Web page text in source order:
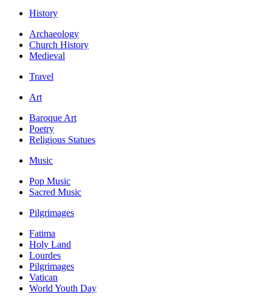
History
Archaeology
Church History
Medieval
Travel
Art
Baroque Art
Poetry
Religious Statues
Music
Pop Music
Sacred Music
Pilgrimages
Fatima
Holy Land
Lourdes
Pilgrimages
Vatican
World Youth Day